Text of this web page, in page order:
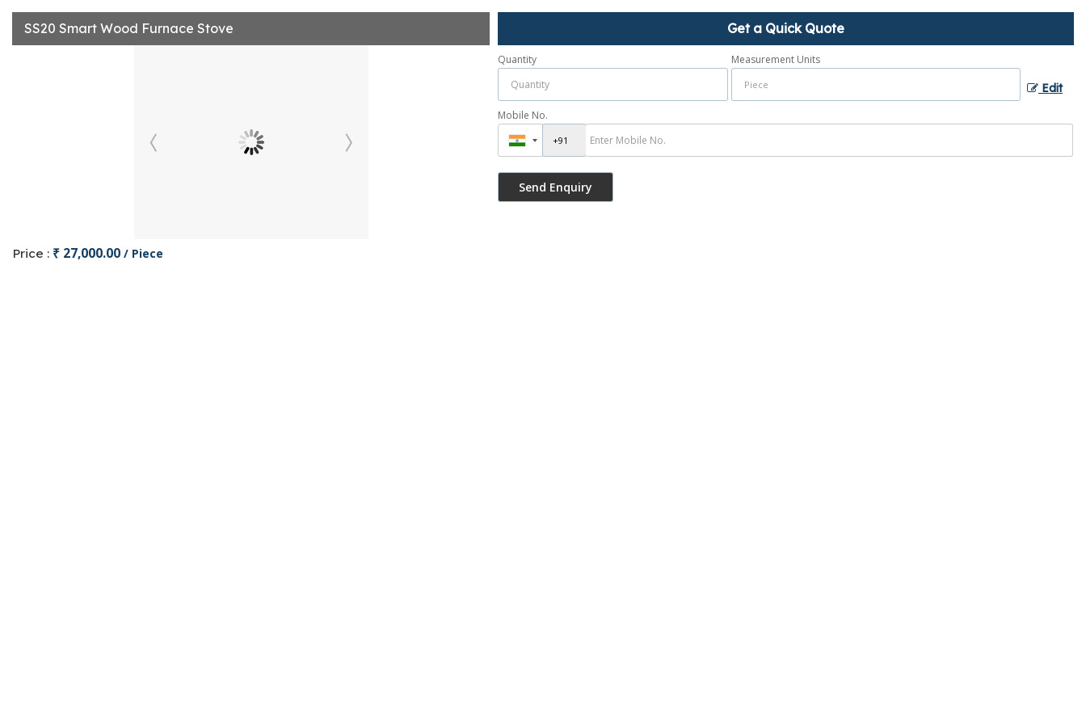
SS20 Smart Wood Furnace Stove
Price : ₹ 27,000.00 / Piece
Get a Quick Quote
Quantity Measurement Units
Edit
Mobile No.